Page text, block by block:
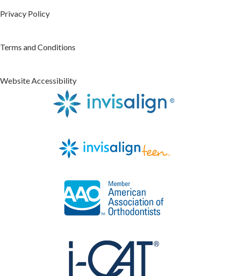
Privacy Policy
Terms and Conditions
Website Accessibility